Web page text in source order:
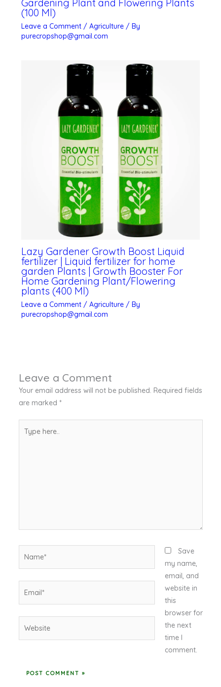
Gardening Plant and Flowering Plants
(100 Ml)
Leave a Comment / Agriculture/ By
purecropshop@gmail.com
Lazy Gardener Growth Boost Liquid
fertilizer | Liquid fertilizer for home
garden Plants | Growth Booster For
Home Gardening Plant/Flowering
plants (400 Ml)
Leave a Comment / Agriculture/ By
purecropshop@gmail.com
Leave a Comment
Your email address will not be published. Required fields
are marked *
here..
Save
my name,
email, and
website in
this
browser for
the next
time I
comment.